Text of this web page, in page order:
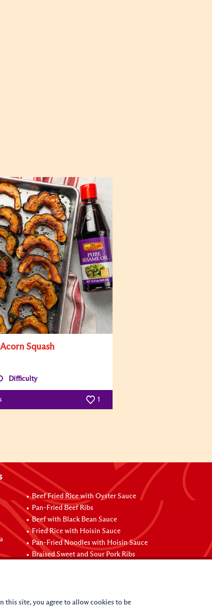
Squash
Difficulty
1
Beef Fried Rice with Oyster Sauce
Pan-Fried Beef Ribs
Beef with Black Bean Sauce
Fried Rice with Hoisin Sauce
Pan-Fried Noodles with Hoisin Sauce
Braised Sweet and Sour Pork Ribs
this site, you agree to allow cookies to be